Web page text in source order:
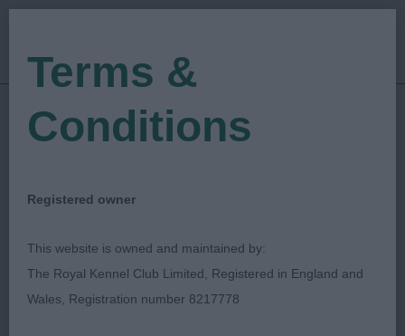
Show Date: 22/04/2023
Judged by:Mark Cocozza
Okehampton & District
Terms &
Conditions
Registered owner
This website is owned and maintained by:
The Royal Kennel Club Limited, Registered in England and
Wales, Registration number 8217778